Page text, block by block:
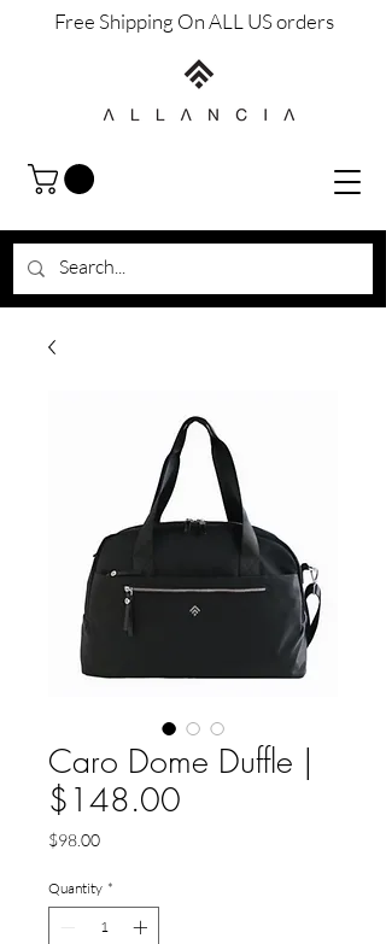
Free Shipping On ALL US orders
Caro Dome Duffle |
$148.00
$98.00Price
Quantity *